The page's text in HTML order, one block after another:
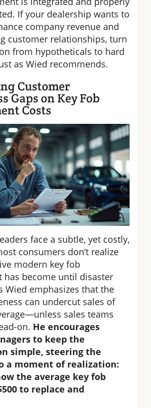
If your dealership wants to
company revenue and
customer relationships, turn
from hypotheticals to hard
as Wied recommends.
Customer
Gaps on Key Fob
Costs
face a subtle, yet costly,
consumers don’t realize
modern key fob
has become until disaster
Wied emphasizes that the
can undercut sales of
sales teams
on. He encourages
to keep the
simple, steering the
a moment of realization:
the average key fob
to replace and